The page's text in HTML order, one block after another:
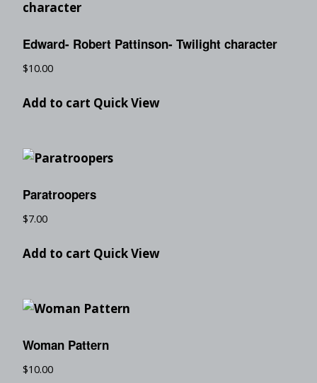
Edward- Robert Pattinson- Twilight character
$10.00
Add to cart Quick View
Paratroopers
$7.00
Add to cart Quick View
Woman Pattern
$10.00